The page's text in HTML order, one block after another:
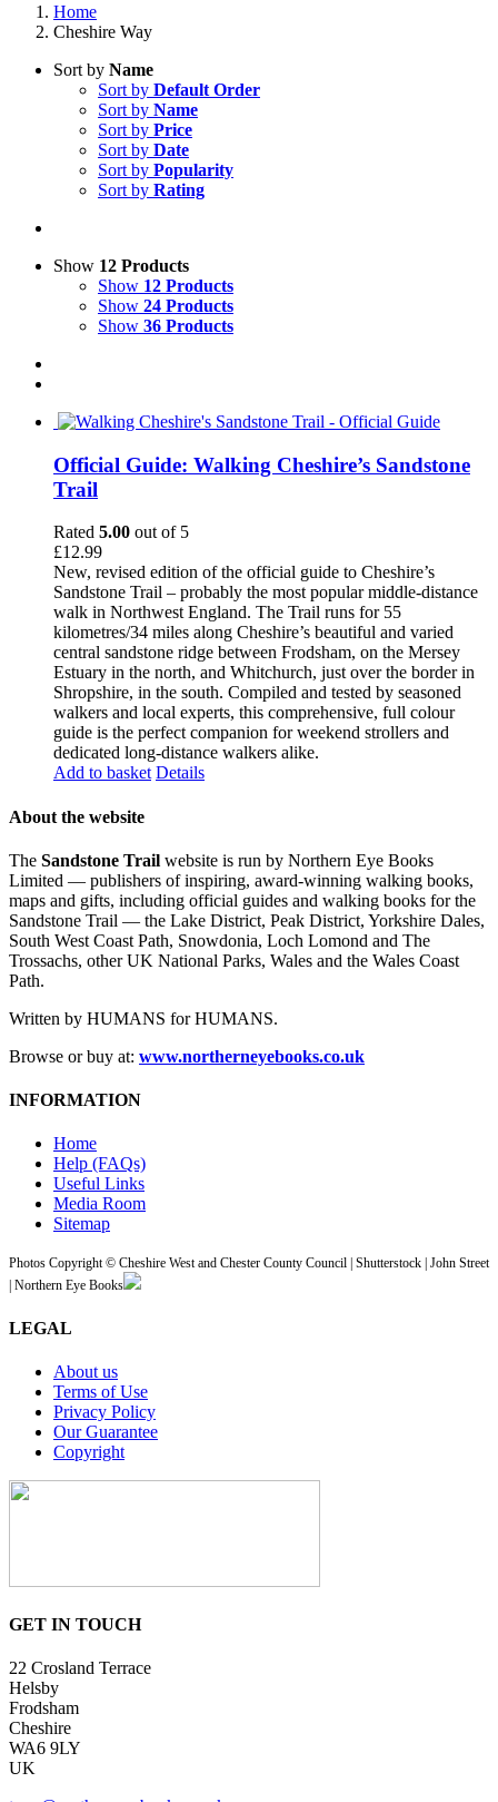
Home
Cheshire Way
Sort by Name
Sort by Default Order
Sort by Name
Sort by Price
Sort by Date
Sort by Popularity
Sort by Rating
Show 12 Products
Show 12 Products
Show 24 Products
Show 36 Products
Official Guide: Walking Cheshire’s Sandstone
Trail
Rated 5.00 out of 5
£12.99
New, revised edition of the official guide to Cheshire’s
Sandstone Trail – probably the most popular middle-distance
walk in Northwest England. The Trail runs for 55
kilometres/34 miles along Cheshire’s beautiful and varied
central sandstone ridge between Frodsham, on the Mersey
Estuary in the north, and Whitchurch, just over the border in
Shropshire, in the south. Compiled and tested by seasoned
walkers and local experts, this comprehensive, full colour
guide is the perfect companion for weekend strollers and
dedicated long-distance walkers alike.
Add to basket Details
About the website
The Sandstone Trail website is run by Northern Eye Books
Limited — publishers of inspiring, award-winning walking books,
maps and gifts, including official guides and walking books for the
Sandstone Trail — the Lake District, Peak District, Yorkshire Dales,
South West Coast Path, Snowdonia, Loch Lomond and The
Trossachs, other UK National Parks, Wales and the Wales Coast
Path.
Written by HUMANS for HUMANS.
Browse or buy at: www.northerneyebooks.co.uk
INFORMATION
Home
Help (FAQs)
Useful Links
Media Room
Sitemap
Photos Copyright © Cheshire West and Chester County Council | Shutterstock | John Street
| Northern Eye Books
LEGAL
About us
Terms of Use
Privacy Policy
Our Guarantee
Copyright
GET IN TOUCH
22 Crosland Terrace
Helsby
Frodsham
Cheshire
WA6 9LY
UK